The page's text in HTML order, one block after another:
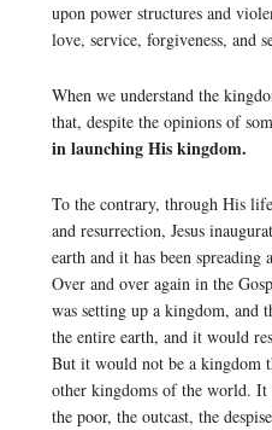
upon power structures and
love, service, forgiveness, and
When we understand the
that, despite the opinions of
in launching His kingdom.
To the contrary, through His
and resurrection, Jesus
earth and it has been spreading
Over and over again in the
was setting up a kingdom, and
the entire earth, and it would
But it would not be a kingdom
other kingdoms of the world.
the poor, the outcast, the